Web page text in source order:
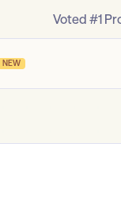
Voted #1
NEW